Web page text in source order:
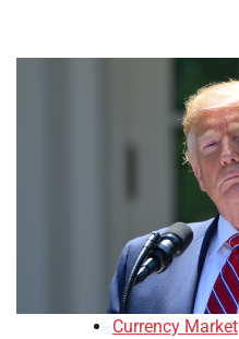
Currency Market